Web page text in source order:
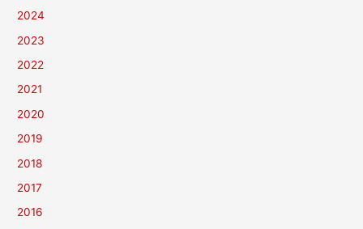
2024
2023
2022
2021
2020
2019
2018
2017
2016